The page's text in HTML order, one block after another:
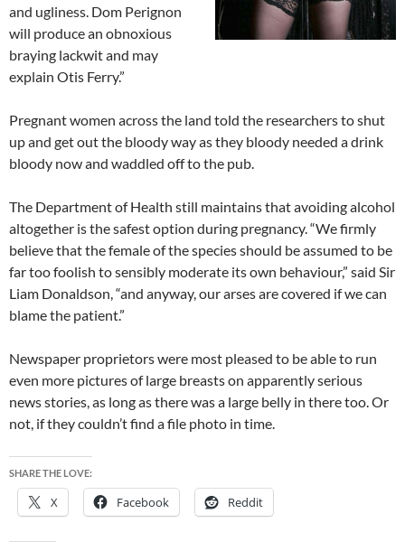
and ugliness. Dom Perignon
will produce an obnoxious
braying lackwit and may
explain Otis Ferry.”
Pregnant women across the land told the researchers to shut
up and get out the bloody way as they bloody needed a drink
bloody now and waddled off to the pub.
The Department of Health still maintains that avoiding alcohol
altogether is the safest option during pregnancy. “We firmly
believe that the female of the species should be assumed to be
far too foolish to sensibly moderate its own behaviour,” said Sir
Liam Donaldson, “and anyway, our arses are covered if we can
blame the patient.”
Newspaper proprietors were most pleased to be able to run
even more pictures of large breasts on apparently serious
news stories, as long as there was a large belly in there too. Or
not, if they couldn’t find a file photo in time.
SHARE THE LOVE:
X Facebook Reddit